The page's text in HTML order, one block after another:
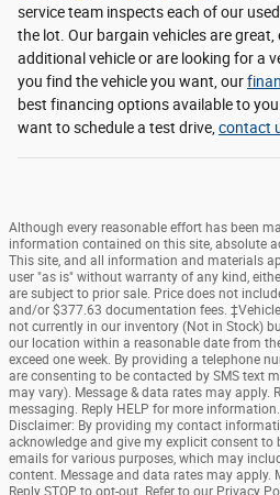
service team inspects each of our
the lot. Our bargain vehicles are great,
additional vehicle or are looking for a
you find the vehicle you want, our
best financing options available to
want to schedule a test drive,contact
Although every reasonable effort has been
information contained on this site, absolute
This site, and all information and materials
user "as is" without warranty of any kind,
are subject to prior sale. Price does not
and/or $377.63 documentation fees.
not currently in our inventory (Not in Stock)
our location within a reasonable date from
exceed one week. By providing a telephone
are consenting to be contacted by SMS text
may vary). Message & data rates may apply.
messaging. Reply HELP for more
Disclaimer: By providing my contact
acknowledge and give my explicit consent to
emails for various purposes, which may
content. Message and data rates may apply.